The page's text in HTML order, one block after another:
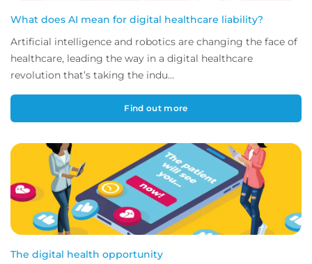
What does AI mean for digital healthcare liability?
Artificial intelligence and robotics are changing the face of
healthcare, leading the way in a digital healthcare
revolution that’s taking the indu...
Find out more
The digital health opportunity